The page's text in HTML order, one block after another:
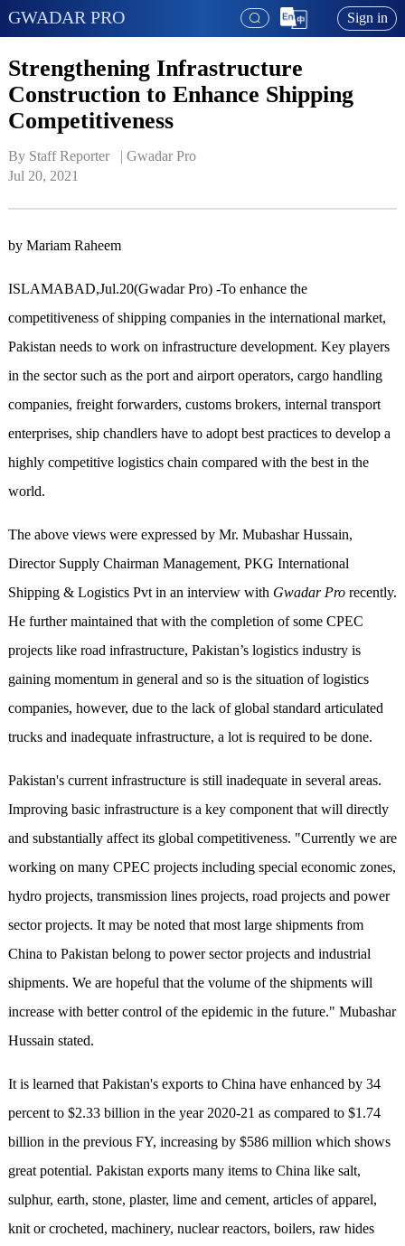
GWADAR PRO Sign in
Strengthening Infrastructure
Construction to Enhance Shipping
Competitiveness
By Staff Reporter   | Gwadar Pro
Jul 20, 2021
by Mariam Raheem
ISLAMABAD,Jul.20(Gwadar Pro) -To enhance the
competitiveness of shipping companies in the international market,
Pakistan needs to work on infrastructure development. Key players
in the sector such as the port and airport operators, cargo handling
companies, freight forwarders, customs brokers, internal transport
enterprises, ship chandlers have to adopt best practices to develop a
highly competitive logistics chain compared with the best in the
world.
The above views were expressed by Mr. Mubashar Hussain,
Director Supply Chairman Management, PKG International
Shipping & Logistics Pvt in an interview with Gwadar Prorecently.
He further maintained that with the completion of some CPEC
projects like road infrastructure, Pakistan’s logistics industry is
gaining momentum in general and so is the situation of logistics
companies, however, due to the lack of global standard articulated
trucks and inadequate infrastructure, a lot is required to be done.
Pakistan's current infrastructure is still inadequate in several areas.
Improving basic infrastructure is a key component that will directly
and substantially affect its global competitiveness. "Currently we are
working on many CPEC projects including special economic zones,
hydro projects, transmission lines projects, road projects and power
sector projects. It may be noted that most large shipments from
China to Pakistan belong to power sector projects and industrial
shipments. We are hopeful that the volume of the shipments will
increase with better control of the epidemic in the future." Mubashar
Hussain stated.
It is learned that Pakistan's exports to China have enhanced by 34
percent to $2.33 billion in the year 2020-21 as compared to $1.74
billion in the previous FY, increasing by $586 million which shows
great potential. Pakistan exports many items to China like salt,
sulphur, earth, stone, plaster, lime and cement, articles of apparel,
knit or crocheted, machinery, nuclear reactors, boilers, raw hides